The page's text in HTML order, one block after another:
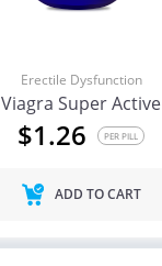
Erectile Dysfunction
Viagra Super Active
$1.26 PER PILL
ADD TO CART